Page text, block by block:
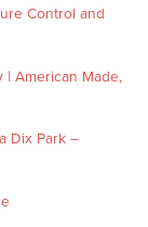
Control and
| American Made,
Dix Park –